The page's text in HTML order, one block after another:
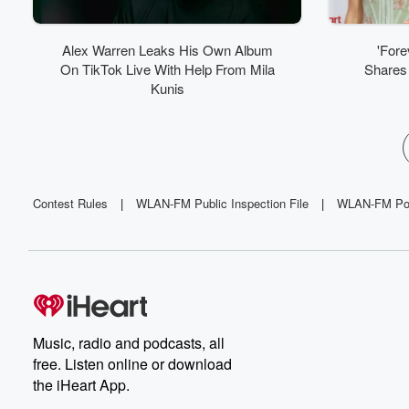
Alex Warren Leaks His Own Album
On TikTok Live With Help From Mila
Kunis
Contest Rules | WLAN-FM Public Inspection File | WLAN-FM
Music, radio and podcasts, all
free. Listen online or download
the iHeart App.